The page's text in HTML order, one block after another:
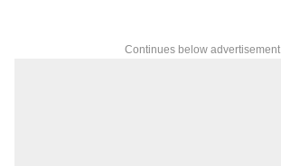
Continues below advertisement